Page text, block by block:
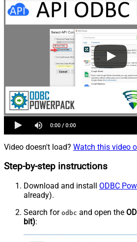
Video doesn't load? Watch this video
Step-by-step instructions
Download and install ODBC
already).
Search for odbc and open the
bit):